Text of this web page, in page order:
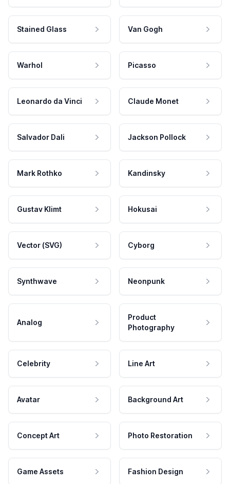
Stained Glass Van Gogh
Warhol Picasso
Leonardo da Vinci Claude Monet
Salvador Dali Jackson Pollock
Mark Rothko Kandinsky
Gustav Klimt Hokusai
Vector (SVG) Cyborg
Synthwave Neonpunk
Analog
Product
Photography
Celebrity Line Art
Avatar Background Art
Concept Art Photo Restoration
Game Assets Fashion Design